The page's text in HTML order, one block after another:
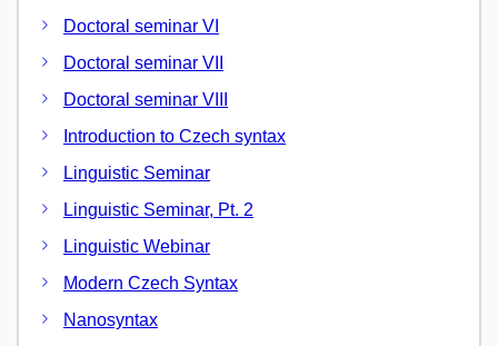
Doctoral seminar VI
Doctoral seminar VII
Doctoral seminar VIII
Introduction to Czech syntax
Linguistic Seminar
Linguistic Seminar, Pt. 2
Linguistic Webinar
Modern Czech Syntax
Nanosyntax